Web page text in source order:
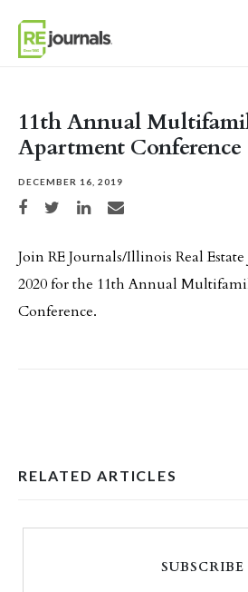
11th Annual
Apartment Conference
DECEMBER 16, 2019
Share on Facebook
Share on TwitterShare on LinkedIn
Share via email
Join RE Journals/Illinois Real
2020 for the 11th Annual
Conference.
RELATED ARTICLES
SUBSCRIBE